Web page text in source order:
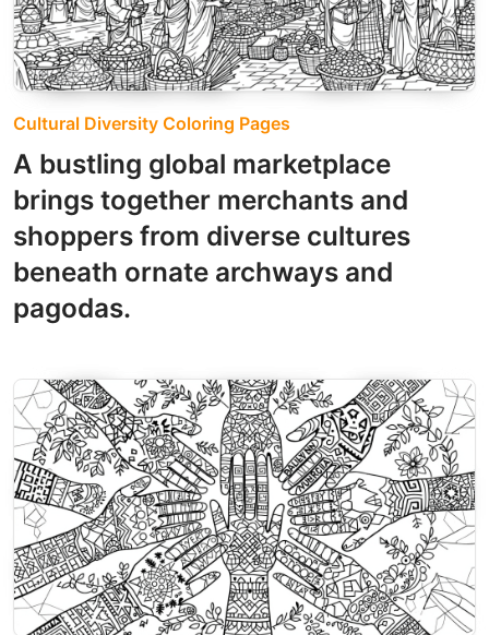
Cultural Diversity Coloring Pages
A bustling global marketplace
brings together merchants and
shoppers from diverse cultures
beneath ornate archways and
pagodas.